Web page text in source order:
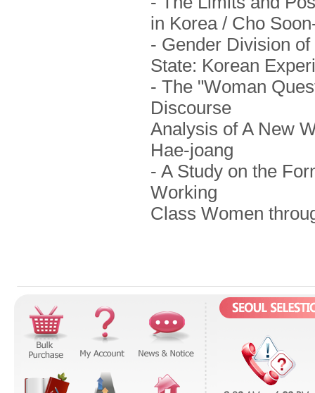
in Korea / Cho
- Gender Division
State: Korean
- The "Woman
Discourse
Analysis of A New
Hae-joang
- A Study on the
Working
Class Women